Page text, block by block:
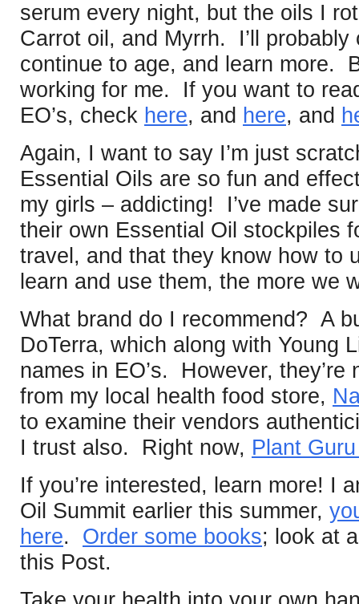
serum every night, but the oils I
Carrot oil, and Myrrh. I’ll
continue to age, and learn more.
working for me. If you want to
EO’s, check here, and here, and
Again, I want to say I’m just
Essential Oils are so fun and
my girls – addicting! I’ve made
their own Essential Oil stockpiles
travel, and that they know how to
learn and use them, the more we
What brand do I recommend? A
DoTerra, which along with Young
names in EO’s. However,
from my local health food store,
to examine their vendors
I trust also. Right now, Plant
If you’re interested, learn more! I
Oil Summit earlier this summer,
here. Order some books; look at
this Post.